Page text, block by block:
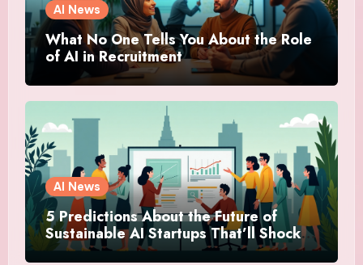
AI News
What No One Tells You About the Role
of AI in Recruitment
AI News
5 Predictions About the Future of
Sustainable AI Startups That’ll Shock
You